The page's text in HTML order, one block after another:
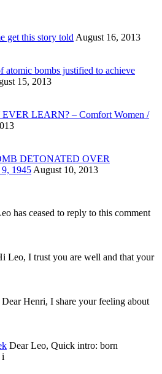
get this story told August 16, 2013
atomic bombs justified to achieve
15, 2013
LEARN? – Comfort Women /
DETONATED OVER
1945 August 10, 2013
has ceased to reply to this comment
Leo, I trust you are well and that your
Dear Henri, I share your feeling about
Dear Leo, Quick intro: born
i